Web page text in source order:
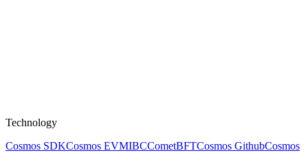
Technology
Cosmos SDKCosmos EVMIBCCometBFTCosmos GithubCosmos